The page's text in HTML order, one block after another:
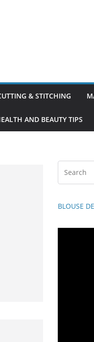
& STITCHING
AND BEAUTY TIPS
BLOUSE